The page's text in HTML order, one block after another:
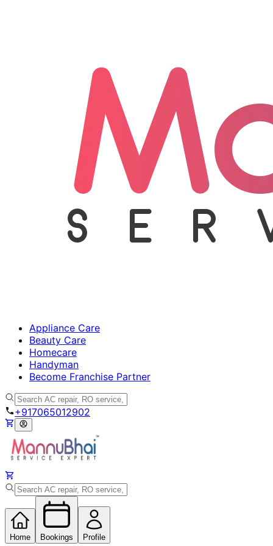
Appliance Care
Beauty Care
Homecare
Handyman
Become Franchise Partner
+917065012902
Home Bookings Profile